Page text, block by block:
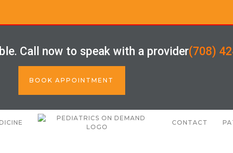
Call now to speak with a provider(708)
BOOK APPOINTMENT
CONTACT